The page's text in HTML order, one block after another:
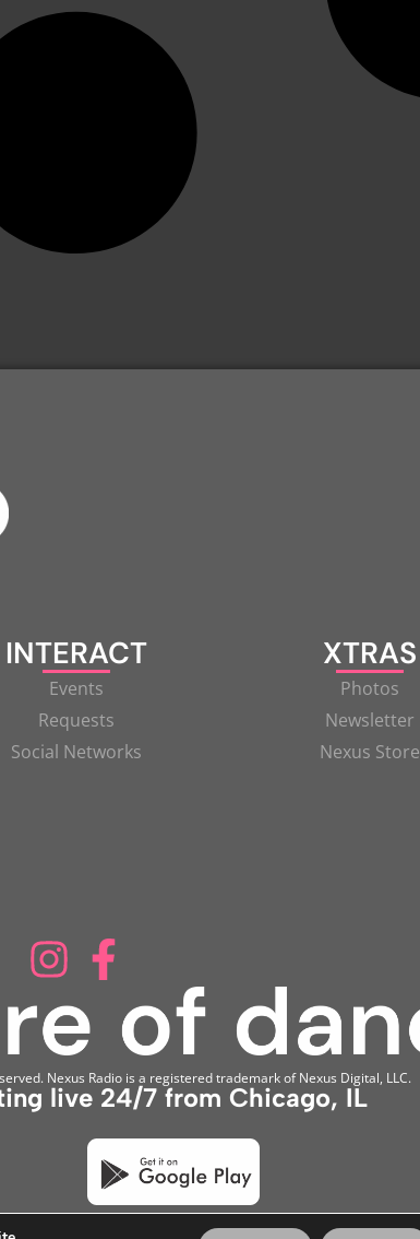
INTERACT
Events
Requests
Social Networks
XTRAS
Photos
Newsletter
Nexus Store
Nexus Radio is a registered trademark of Nexus Digital, LLC.
live 24/7 from Chicago, IL